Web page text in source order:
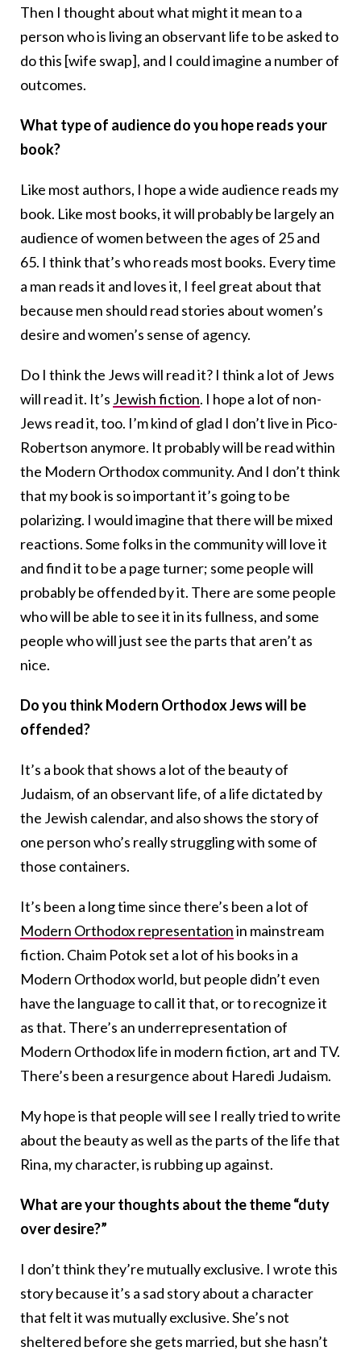
Then I thought about what might it mean to a
person who is living an observant life to be asked to
do this [wife swap], and I could imagine a number of
outcomes.
What type of audience do you hope reads your
book?
Like most authors, I hope a wide audience reads my
book. Like most books, it will probably be largely an
audience of women between the ages of 25 and
65. I think that’s who reads most books. Every time
a man reads it and loves it, I feel great about that
because men should read stories about women’s
desire and women’s sense of agency.
Do I think the Jews will read it? I think a lot of Jews
will read it. It’s Jewish fiction. I hope a lot of non-
Jews read it, too. I’m kind of glad I don’t live in Pico-
Robertson anymore. It probably will be read within
the Modern Orthodox community. And I don’t think
that my book is so important it’s going to be
polarizing. I would imagine that there will be mixed
reactions. Some folks in the community will love it
and find it to be a page turner; some people will
probably be offended by it. There are some people
who will be able to see it in its fullness, and some
people who will just see the parts that aren’t as
nice.
Do you think Modern Orthodox Jews will be
offended?
It’s a book that shows a lot of the beauty of
Judaism, of an observant life, of a life dictated by
the Jewish calendar, and also shows the story of
one person who’s really struggling with some of
those containers.
It’s been a long time since there’s been a lot of
Modern Orthodox representationin mainstream
fiction. Chaim Potok set a lot of his books in a
Modern Orthodox world, but people didn’t even
have the language to call it that, or to recognize it
as that. There’s an underrepresentation of
Modern Orthodox life in modern fiction, art and TV.
There’s been a resurgence about Haredi Judaism.
My hope is that people will see I really tried to write
about the beauty as well as the parts of the life that
Rina, my character, is rubbing up against.
What are your thoughts about the theme “duty
over desire?”
I don’t think they’re mutually exclusive. I wrote this
story because it’s a sad story about a character
that felt it was mutually exclusive. She’s not
sheltered before she gets married, but she hasn’t